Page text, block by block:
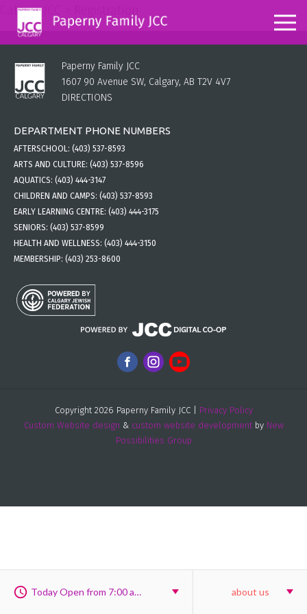
Calgary JCC
Today Open from 7:00 am to 8:00 pm about us
Paperny Family JCC
1607 90 Avenue SW, Calgary, AB T2V 4V7
DIRECTIONS
DEPARTMENT PHONE NUMBERS
AFTERSCHOOL: (403) 537-8593
ARTS AND CULTURE: (403) 537-8596
AQUATICS: (403) 444-3147
CHILDREN AND CAMPS: (403) 537-8593
EARLY LEARNING CENTRE: (403) 444-3175
SENIORS: (403) 537-8599
HEALTH AND WELLNESS: (403) 444-3150
MEMBERSHIP: (403) 253-8600
Copyright 2026 Paperny Family JCC | Privacy Policy
Custom Website design & custom website developmentby New
Possibilities Group